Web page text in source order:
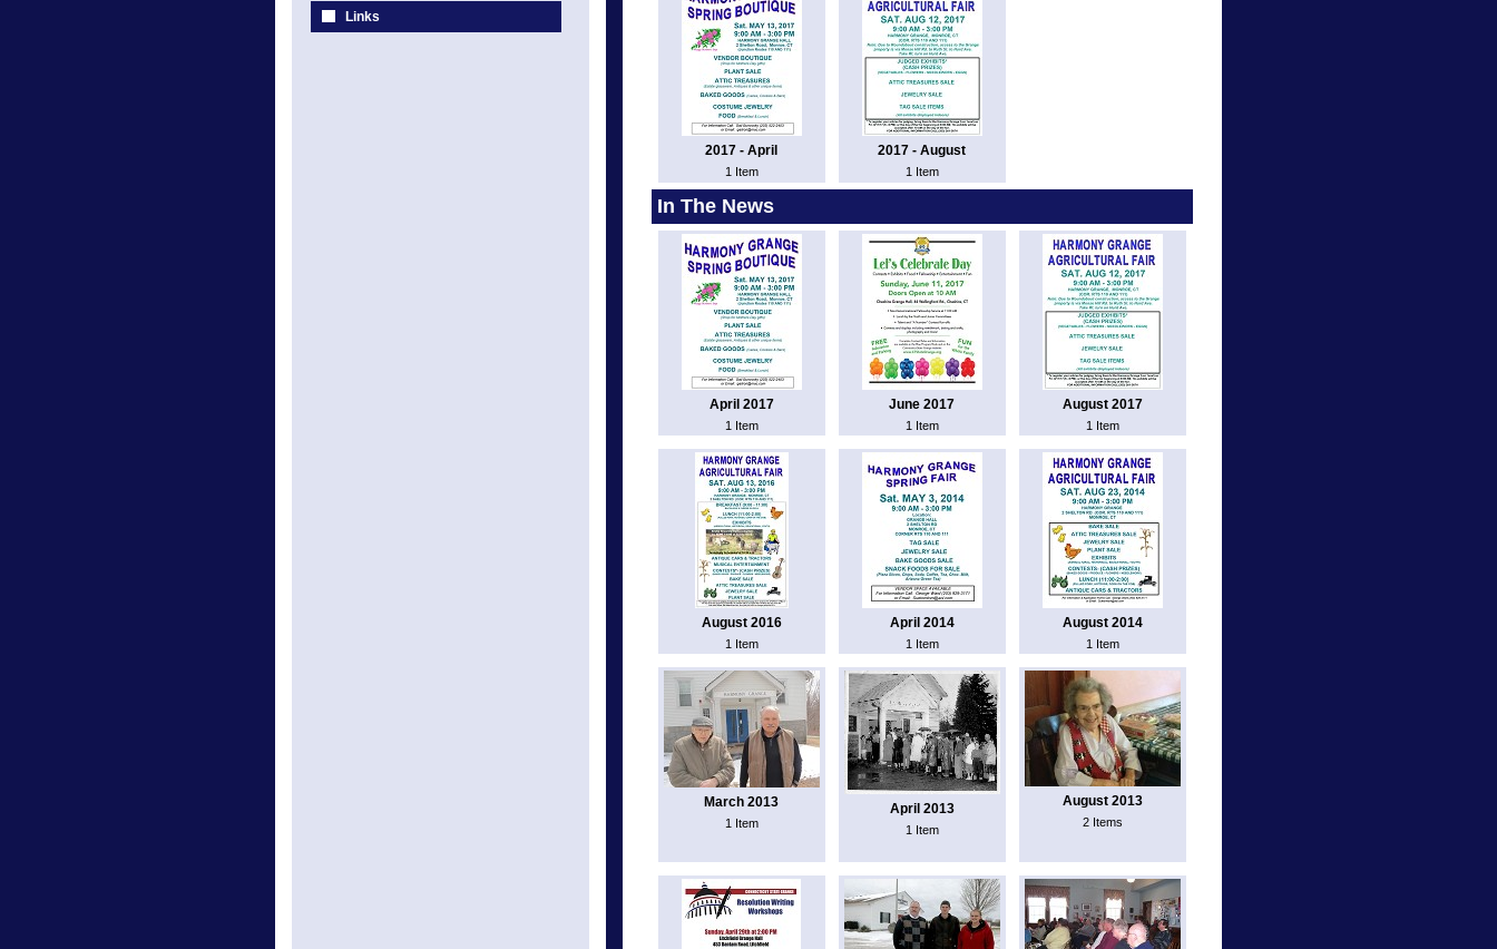
Links
2017 - April
1 Item
2017 - August
1 Item
In The News
April 2017
1 Item
June 2017
1 Item
August 2017
1 Item
August 2016
1 Item
April 2014
1 Item
August 2014
1 Item
March 2013
1 Item
April 2013
1 Item
August 2013
2 Items